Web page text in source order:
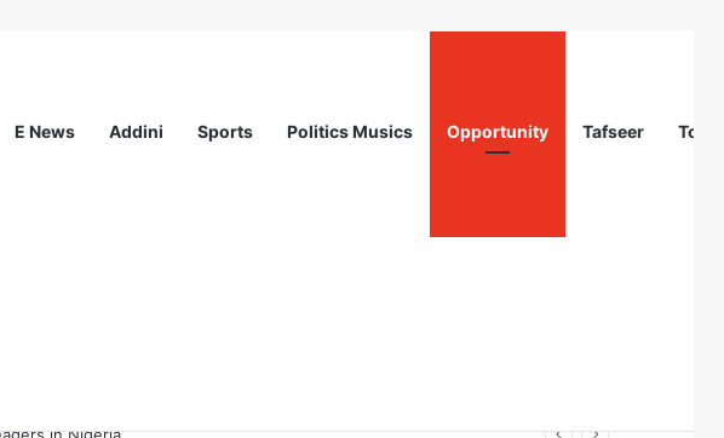
E News Addini Sports Politics Musics Opportunity Tafseer